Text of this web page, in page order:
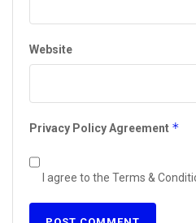
Website
Privacy Policy Agreement *
I agree to the Terms &